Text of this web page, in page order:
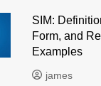
SIM:
Form, and
Examples
james